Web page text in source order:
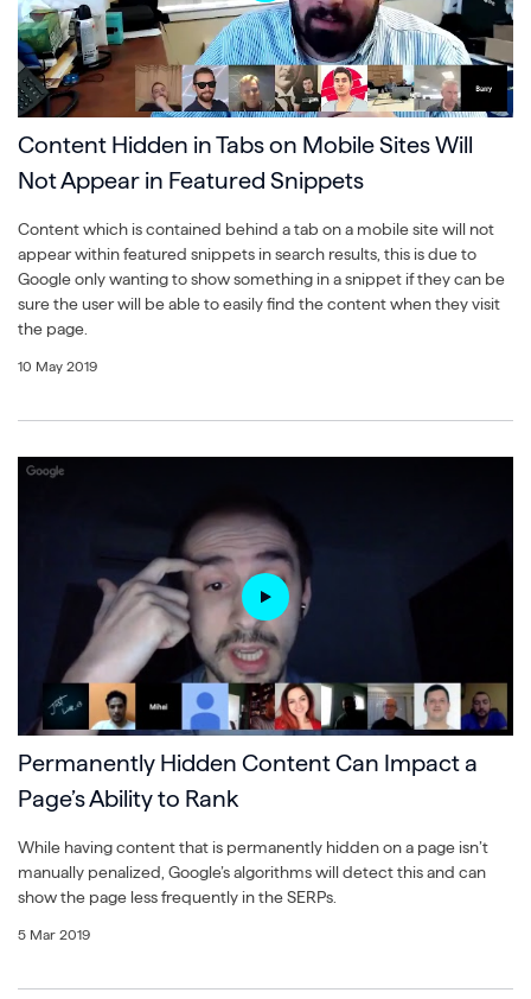
Content Hidden in Tabs on Mobile Sites Will
Not Appear in Featured Snippets
Content which is contained behind a tab on a mobile site will not
appear within featured snippets in search results, this is due to
Google only wanting to show something in a snippet if they can be
sure the user will be able to easily find the content when they visit
the page.
10 May 2019
Permanently Hidden Content Can Impact a
Page’s Ability to Rank
While having content that is permanently hidden on a page isn’t
manually penalized, Google’s algorithms will detect this and can
show the page less frequently in the SERPs.
5 Mar 2019